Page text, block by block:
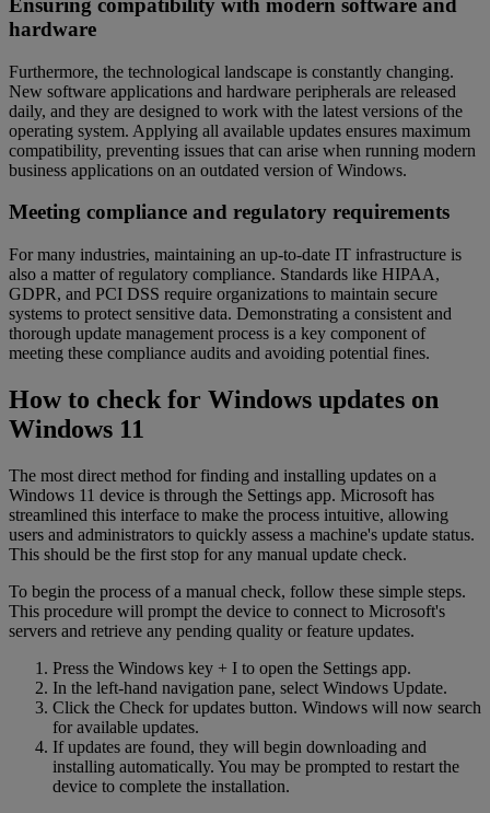
Ensuring compatibility with modern software and
hardware
Furthermore, the technological landscape is constantly changing.
New software applications and hardware peripherals are released
daily, and they are designed to work with the latest versions of the
operating system. Applying all available updates ensures maximum
compatibility, preventing issues that can arise when running modern
business applications on an outdated version of Windows.
Meeting compliance and regulatory requirements
For many industries, maintaining an up-to-date IT infrastructure is
also a matter of regulatory compliance. Standards like HIPAA,
GDPR, and PCI DSS require organizations to maintain secure
systems to protect sensitive data. Demonstrating a consistent and
thorough update management process is a key component of
meeting these compliance audits and avoiding potential fines.
How to check for Windows updates on
Windows 11
The most direct method for finding and installing updates on a
Windows 11 device is through the Settings app. Microsoft has
streamlined this interface to make the process intuitive, allowing
users and administrators to quickly assess a machine's update status.
This should be the first stop for any manual update check.
To begin the process of a manual check, follow these simple steps.
This procedure will prompt the device to connect to Microsoft's
servers and retrieve any pending quality or feature updates.
Press the Windows key + I to open the Settings app.
In the left-hand navigation pane, select Windows Update.
Click the Check for updates button. Windows will now search
for available updates.
If updates are found, they will begin downloading and
installing automatically. You may be prompted to restart the
device to complete the installation.